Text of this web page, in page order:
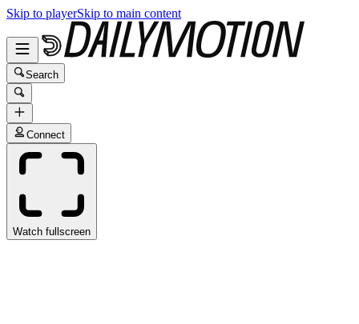
Skip to playerSkip to main content
Search
Connect
Watch fullscreen